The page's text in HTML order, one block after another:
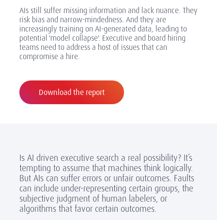
AIs still suffer missing information and lack nuance. They
risk bias and narrow-mindedness. And they are
increasingly training on AI-generated data, leading to
potential 'model collapse'. Executive and board hiring
teams need to address a host of issues that can
compromise a hire.
Download the report
Is AI driven executive search a real possibility? It’s
tempting to assume that machines think logically.
But AIs can suffer errors or unfair outcomes. Faults
can include under-representing certain groups, the
subjective judgment of human labelers, or
algorithms that favor certain outcomes.